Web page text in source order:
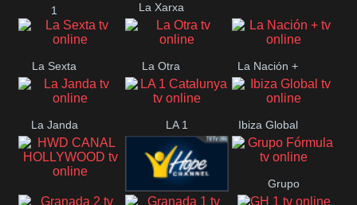
1 La Xarxa
La Sexta La Otra La Nación +
La Janda LA 1
Catalunya
Ibiza Global
HWD CANAL
Grupo